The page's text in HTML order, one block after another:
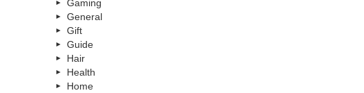
Gaming
General
Gift
Guide
Hair
Health
Home